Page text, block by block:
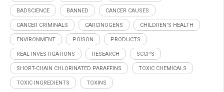
BADSCIENCE BANNED CANCER CAUSES
CANCER CRIMINALS CARCINOGENS CHILDREN'S HEALTH
ENVIRONMENT POISON PRODUCTS
REAL INVESTIGATIONS RESEARCH SCCPS
SHORT-CHAIN CHLORINATED PARAFFINS TOXIC CHEMICALS
TOXIC INGREDIENTS TOXINS